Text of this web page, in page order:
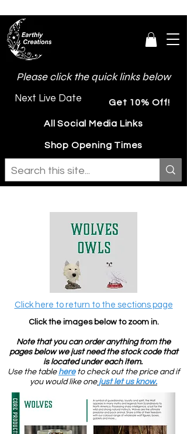
Please click the quick links below
Next Live Date Get 10% Off!
All Social Media Links
Shop Opening Times
Click here to return to the sections page
Click the images below to zoom in.
Note that you can order anything from the
pages below we just need the stock code that
is located under each item.
Use the table hereto check out the price and if
you would like one just let us know.